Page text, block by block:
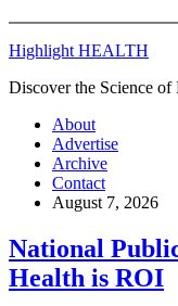
Highlight HEALTH
Discover the Science of
About
Advertise
Archive
Contact
August 7, 2026
National
Health is ROI